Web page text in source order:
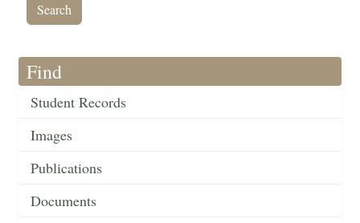
Find
Student Records
Images
Publications
Documents